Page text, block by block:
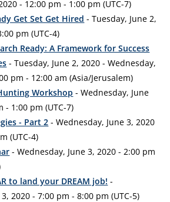
- 12:00 pm - 1:00 pm (UTC-7)
Get Set Get Hired - Tuesday, June 2,
pm (UTC-4)
Ready: A Framework for Success
- Tuesday, June 2, 2020 - Wednesday,
pm - 12:00 am (Asia/Jerusalem)
Workshop - Wednesday, June
- 1:00 pm (UTC-7)
- Part 2 - Wednesday, June 3, 2020
(UTC-4)
- Wednesday, June 3, 2020 - 2:00 pm
to land your DREAM job! -
2020 - 7:00 pm - 8:00 pm (UTC-5)